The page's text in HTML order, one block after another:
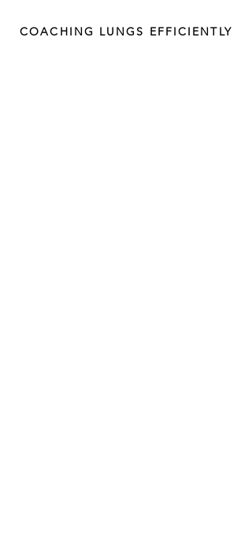
COACHING LUNGS EFFICIENTLY